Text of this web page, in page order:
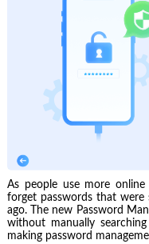
As people use more
forget passwords that were
ago. The new Password
without manually
making password